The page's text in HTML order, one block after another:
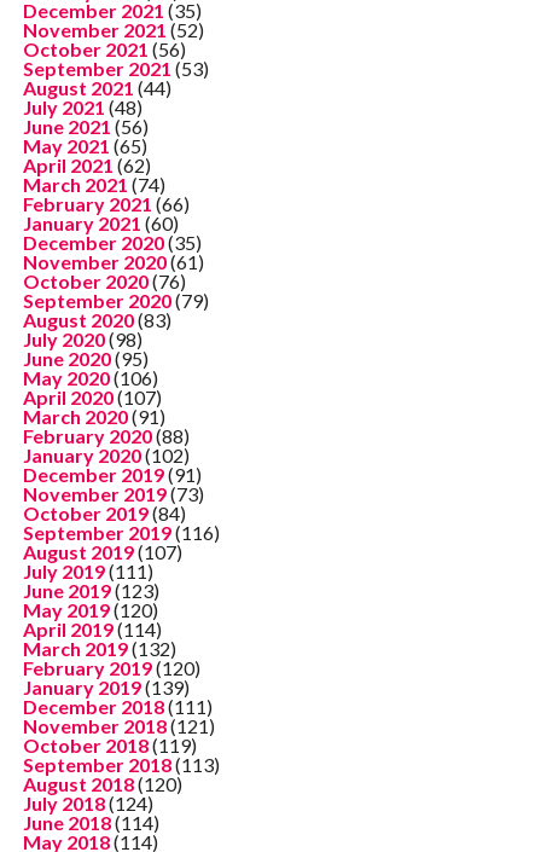
December 2021 (35)
November 2021 (52)
October 2021 (56)
September 2021 (53)
August 2021 (44)
July 2021 (48)
June 2021 (56)
May 2021 (65)
April 2021 (62)
March 2021 (74)
February 2021 (66)
January 2021 (60)
December 2020(35)
November 2020(61)
October 2020(76)
September 2020(79)
August 2020(83)
July 2020(98)
June 2020(95)
May 2020(106)
April 2020(107)
March 2020(91)
February 2020(88)
January 2020(102)
December 2019(91)
November 2019(73)
October 2019(84)
September 2019(116)
August 2019(107)
July 2019(111)
June 2019(123)
May 2019(120)
April 2019(114)
March 2019(132)
February 2019(120)
January 2019(139)
December 2018(111)
November 2018(121)
October 2018(119)
September 2018(113)
August 2018(120)
July 2018(124)
June 2018(114)
May 2018(114)